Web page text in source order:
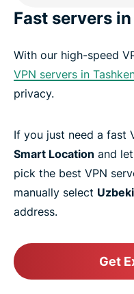
Fast servers
With our high-speed
VPN servers in
privacy.
If you just need a fast
Smart Location and
pick the best VPN
manually select
address.
Get